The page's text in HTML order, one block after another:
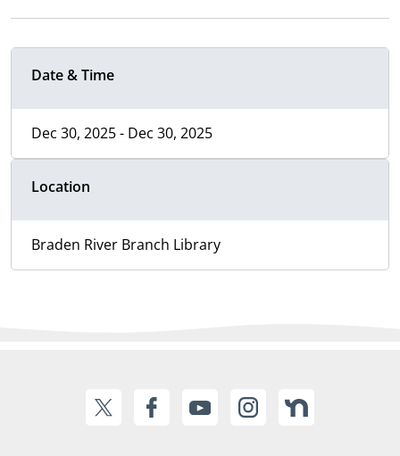
Date & Time
Dec 30, 2025 - Dec 30, 2025
Location
Braden River Branch Library